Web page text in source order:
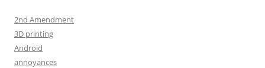
2nd Amendment
3D printing
Android
annoyances